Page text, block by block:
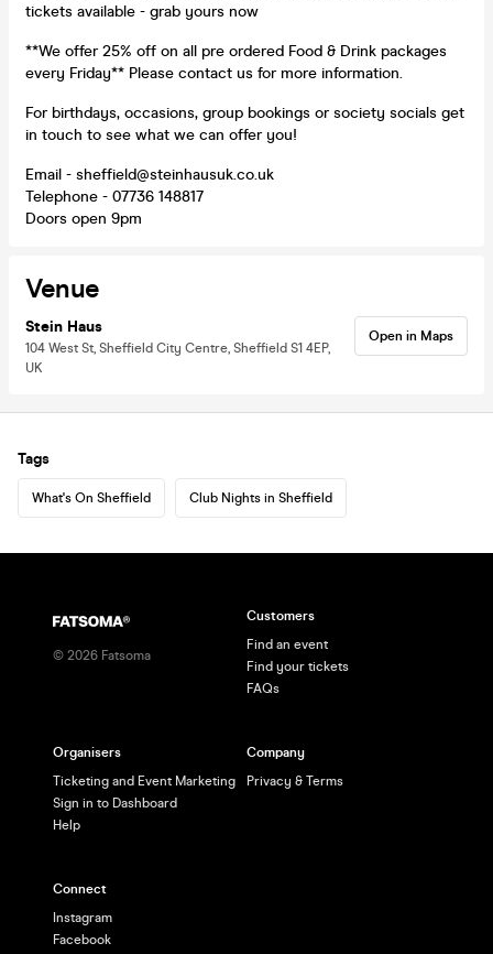
tickets available - grab yours now
**We offer 25% off on all pre ordered Food & Drink packages
every Friday** Please contact us for more information.
For birthdays, occasions, group bookings or society socials get
in touch to see what we can offer you!
Email - sheffield@steinhausuk.co.uk
Telephone - 07736 148817
Doors open 9pm
Venue
Stein Haus
104 West St, Sheffield City Centre, Sheffield S1 4EP,
UK
Open in Maps
Tags
What's On Sheffield Club Nights in Sheffield
© 2026 Fatsoma
Customers
Find an event
Find your tickets
FAQs
Organisers
Ticketing and Event Marketing
Sign in to Dashboard
Help
Company
Privacy & Terms
Connect
Instagram
Facebook